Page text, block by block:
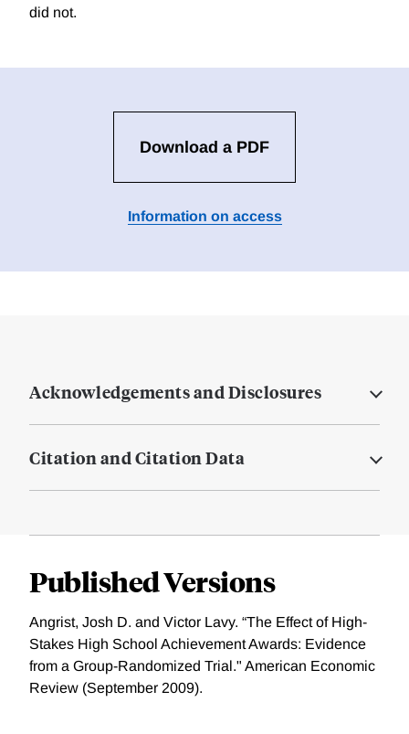
did not.
Download a PDF
Information on access
Acknowledgements and Disclosures
Citation and Citation Data
Published Versions
Angrist, Josh D. and Victor Lavy. “The Effect of High-
Stakes High School Achievement Awards: Evidence
from a Group-Randomized Trial." American Economic
Review (September 2009).